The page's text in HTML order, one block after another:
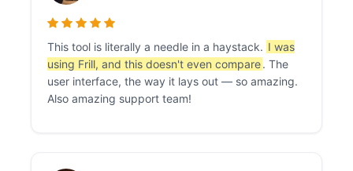
This tool is literally a needle in a haystack. I was
using Frill, and this doesn't even compare. The
user interface, the way it lays out — so amazing.
Also amazing support team!